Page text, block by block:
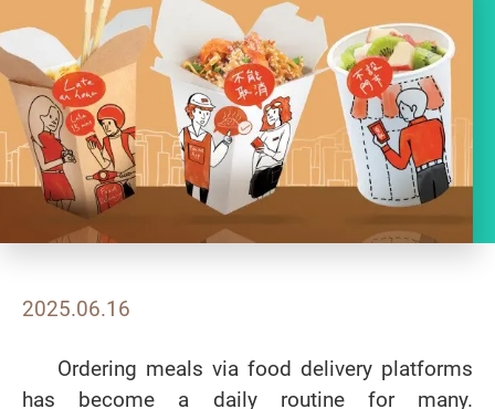
2025.06.16
Ordering meals via food delivery platforms
has become a daily routine for many.